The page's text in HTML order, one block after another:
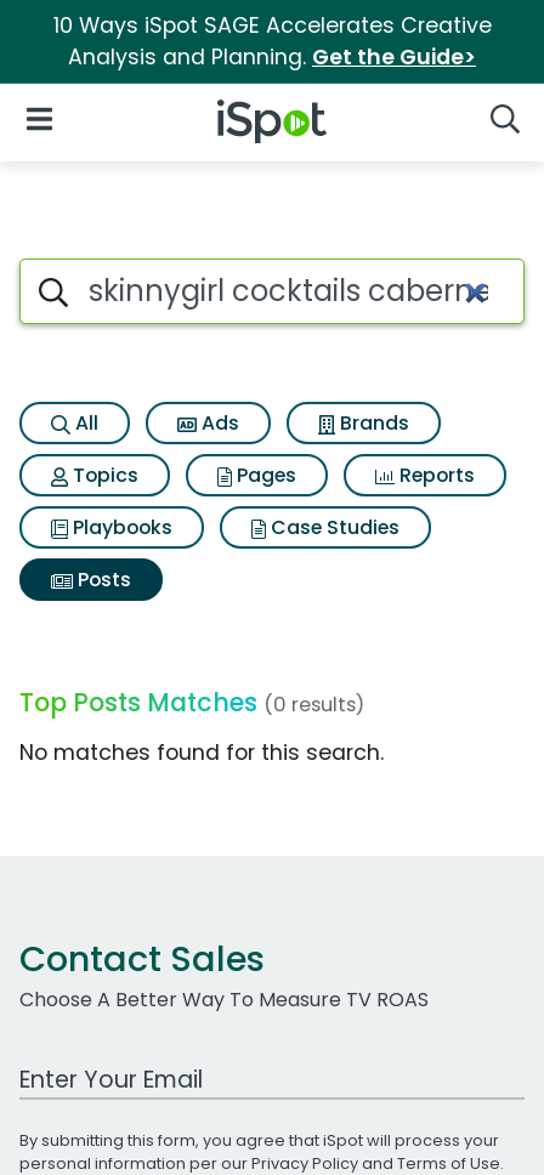
10 Ways iSpot SAGE Accelerates Creative
Analysis and Planning. Get the Guide>
iSpot Logo
Open Navigation
Search iSpot
All Ads
Brands
Topics
Pages
Reports
Playbooks
Case Studies
Posts
Top Posts Matches (0 results)
No matches found for this search.
Contact Sales
Choose A Better Way To Measure TV ROAS
Work Email Address
By submitting this form, you agree that iSpot will process your
personal information per ourPrivacy Policyand Terms of Use.